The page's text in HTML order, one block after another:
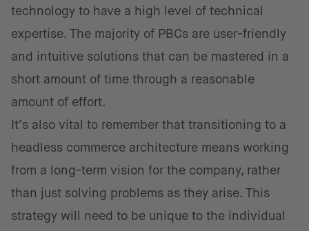
technology to have a high level of technical
expertise. The majority of PBCs are user-friendly
and intuitive solutions that can be mastered in a
short amount of time through a reasonable
amount of effort.
It’s also vital to remember that transitioning to a
headless commerce architecture means working
from a long-term vision for the company, rather
than just solving problems as they arise. This
strategy will need to be unique to the individual